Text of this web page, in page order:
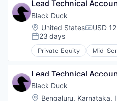
Version Management
Privacy and Security
Security
Software
Software Development
Technology
Technology And
Vulnerability
Business/Productivity
Cyber Security
Cybersecurity
Enterprise Software
Information Security
Network Management
Privacy and Security
Security
Software
Lead Technical
Black Duck
Location:
United States USD
Posted:
23 days
Private Equity Mid-
Automation/Workflow
Business/Productivity
Cyber Security
Cybersecurity
Lead Technical
Black Duck
Location:
Bengaluru, Karnataka,